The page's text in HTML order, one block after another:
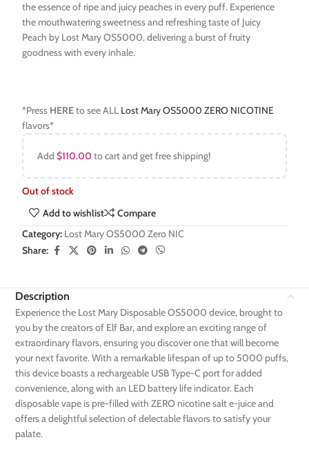
the essence of ripe and juicy peaches in every puff. Experience
the mouthwatering sweetness and refreshing taste of Juicy
Peach by Lost Mary OS5000, delivering a burst of fruity
goodness with every inhale.
*Press HEREto see ALL Lost Mary OS5000 ZERO NICOTINE
flavors*
Add$110.00 to cart and get free shipping!
Out of stock
Add to wishlist
Compare
Category: Lost Mary OS5000 Zero NIC
Share:
Description
Experience the Lost Mary Disposable OS5000 device, brought to
you by the creators of Elf Bar, and explore an exciting range of
extraordinary flavors, ensuring you discover one that will become
your next favorite. With a remarkable lifespan of up to 5000 puffs,
this device boasts a rechargeable USB Type-C port for added
convenience, along with an LED battery life indicator. Each
disposable vape is pre-filled with ZERO nicotine salt e-juice and
offers a delightful selection of delectable flavors to satisfy your
palate.